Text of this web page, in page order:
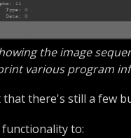
the image
various program
there's still a few
to: